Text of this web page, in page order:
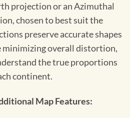
projection or an Azimuthal
chosen to best suit the
preserve accurate shapes
minimizing overall distortion,
the true proportions
continent.
Map Features: